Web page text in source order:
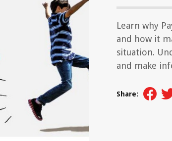
Learn why
and how it
situation.
and make
Share: